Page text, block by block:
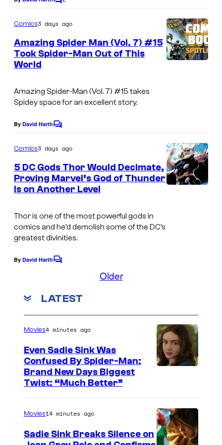
c
s
o
f
M
C
o
m
i
C
o
u
r
f
M
a
c
s
C
m
e
n
t
Comics3 days ago
Amazing Spider Man (Vol. 7) #15
Took Spider-Man Out of This
World
Amazing Spider-Man (Vol. 7) #15 takes
Spidey space for an excellent story.
By David HarthC
m
e
n
t
s
t
e
s
y
M
a
Comics3 days ago
5 DC Gods Thor Would Decimate,
Proving Marvel’s God of Thunder
Is on Another Level
Thor is one of the most powerful gods in
comics and he’d demolish some of the DC’s
greatest divinities.
By David HarthC
e
t
Older
LATEST
Movies4 minutes ago
Even Sadie Sink Was
Confused By Spider-Man:
Brand New Days Biggest
Twist: “Much Better”
Movies14 minutes ago
Sadie Sink Breaks Silence on